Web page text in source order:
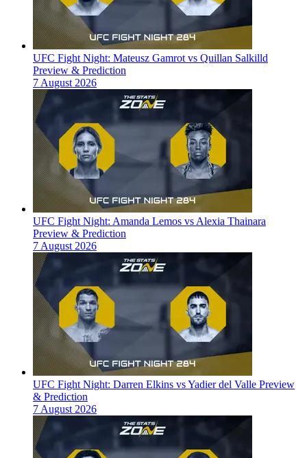
UFC Fight Night: Mateusz Gamrot vs Quillan Salkilld
Preview & Prediction
7 August 2026
UFC Fight Night: Amanda Lemos vs Alexia Thainara
Preview & Prediction
7 August 2026
UFC Fight Night: Darren Elkins vs Yadier del Valle Preview
& Prediction
7 August 2026